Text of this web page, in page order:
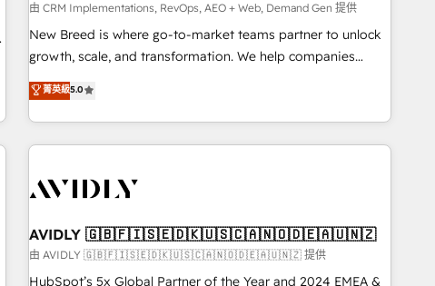
由 CRM Implementations, RevOps, AEO + Web, Demand Gen 提供
New Breed is where go-to-market teams partner to unlock
growth, scale, and transformation. We help companies
activate HubSpot’s AI-powered customer platform and
operationalize HubSpot’s Loop Marketing framework
through expert-led services, smart agents, and purpose-
built apps, tailored to your business. Together, we unlock
journey for clean data, scalability, & reporting. 🎯Demand
paid media. 👩‍💻Web Design: Build high-performing
websites with UX, messaging, & conversion strategy that
drive results. 🤖AI Strategy: Activate Breeze Agents,
菁英級5.0
AVIDLY 🇬🇧🇫🇮🇸🇪🇩🇰🇺🇸🇨🇦🇳🇴🇩🇪🇦🇺🇳🇿
由 AVIDLY 🇬🇧🇫🇮🇸🇪🇩🇰🇺🇸🇨🇦🇳🇴🇩🇪🇦🇺🇳🇿 提供
HubSpot’s 5x Global Partner of the Year and 2024 EMEA &